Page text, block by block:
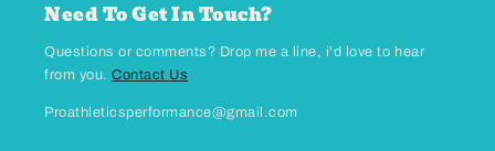
Need To Get In Touch?
Questions or comments? Drop me a line, i'd love to hear
from you.Contact Us
Proathleticsperformance@gmail.com